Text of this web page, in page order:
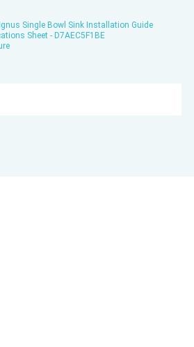
Single Bowl Sink Installation Guide
Sheet - D7AEC5F1BE